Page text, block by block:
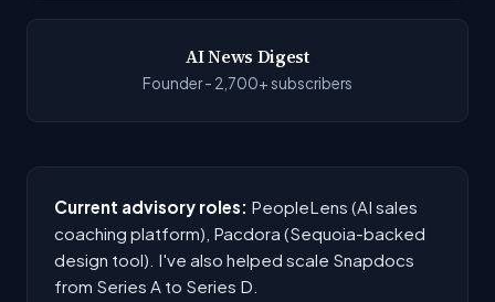
AI News Digest
Founder - 2,700+ subscribers
Current advisory roles: PeopleLens (AI sales
coaching platform), Pacdora (Sequoia-backed
design tool). I've also helped scale Snapdocs
from Series A to Series D.